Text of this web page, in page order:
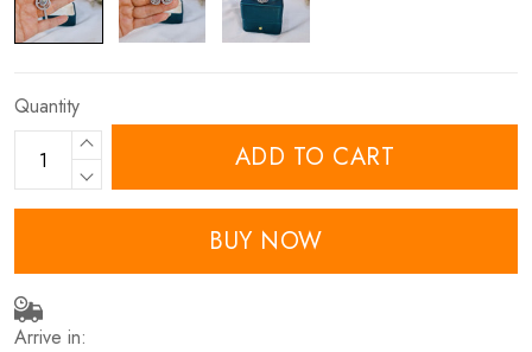
Quantity
ADD TO CART
BUY NOW
Arrive in: